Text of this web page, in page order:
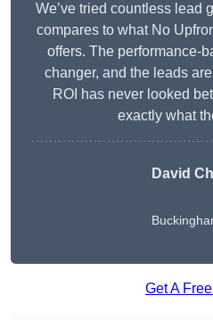
We’ve tried countless lead
compares to what No
offers. The performance-
changer, and the leads
ROI has never looked
exactly what
David
Get A